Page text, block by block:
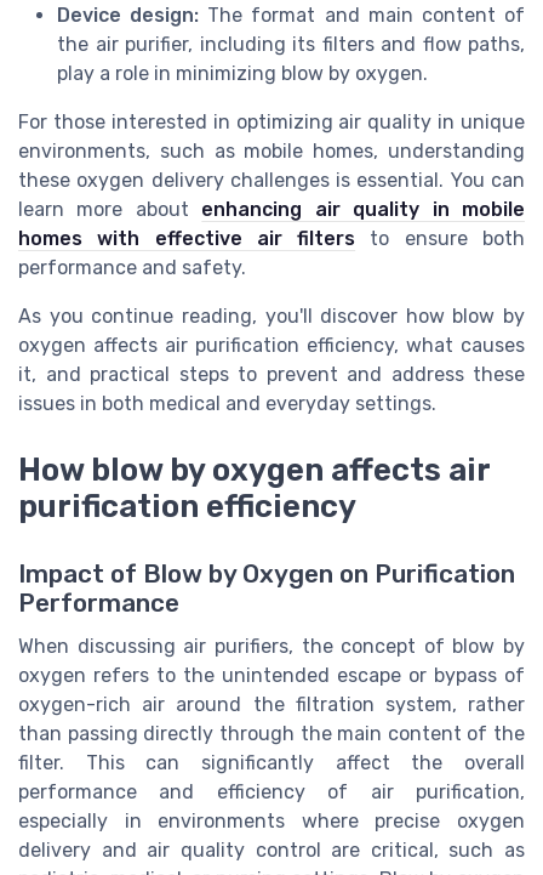
Device design: The format and main content of
the air purifier, including its filters and flow paths,
play a role in minimizing blow by oxygen.
For those interested in optimizing air quality in unique
environments, such as mobile homes, understanding
these oxygen delivery challenges is essential. You can
learn more about enhancing air quality in mobile
homes with effective air filters to ensure both
performance and safety.
As you continue reading, you'll discover how blow by
oxygen affects air purification efficiency, what causes
it, and practical steps to prevent and address these
issues in both medical and everyday settings.
How blow by oxygen affects air
purification efficiency
Impact of Blow by Oxygen on Purification
Performance
When discussing air purifiers, the concept of blow by
oxygen refers to the unintended escape or bypass of
oxygen-rich air around the filtration system, rather
than passing directly through the main content of the
filter. This can significantly affect the overall
performance and efficiency of air purification,
especially in environments where precise oxygen
delivery and air quality control are critical, such as